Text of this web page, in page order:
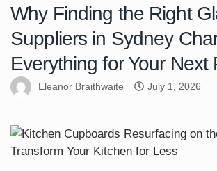
Why Finding the Right
Suppliers in Sydney
Everything for Your Next
Eleanor Braithwaite July 1, 2026